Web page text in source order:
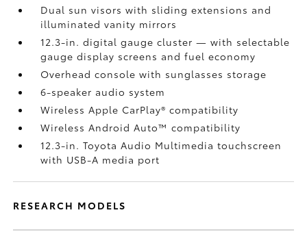
Dual sun visors with sliding extensions and
illuminated vanity mirrors
12.3-in. digital gauge cluster — with selectable
gauge display screens and fuel economy
Overhead console with sunglasses storage
6-speaker audio system
Wireless Apple CarPlay®compatibility
Wireless Android Auto™compatibility
12.3-in. Toyota Audio Multimedia touchscreen
with USB-A media port
RESEARCH MODELS